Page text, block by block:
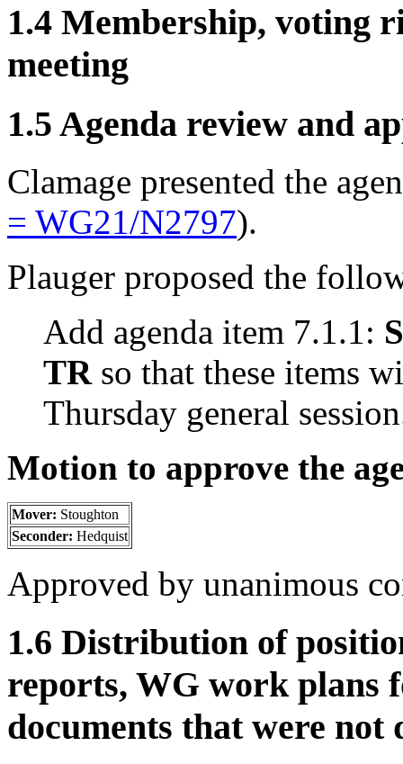
1.4 Membership, voting
meeting
1.5 Agenda review and
Clamage presented the
= WG21/N2797).
Plauger proposed the
Add agenda item 7.1.1:
TRso that these items
Thursday general
Motion to approve the
Mover: Stoughton
Seconder: Hedquist
Approved by unanimous
1.6 Distribution of
reports, WG work plans
documents that were